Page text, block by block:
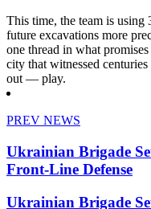
This time, the team is
future excavations more
one thread in what
city that witnessed
out — play.
PREV NEWS
Ukrainian Brigade
Front-Line Defense
Ukrainian Brigade